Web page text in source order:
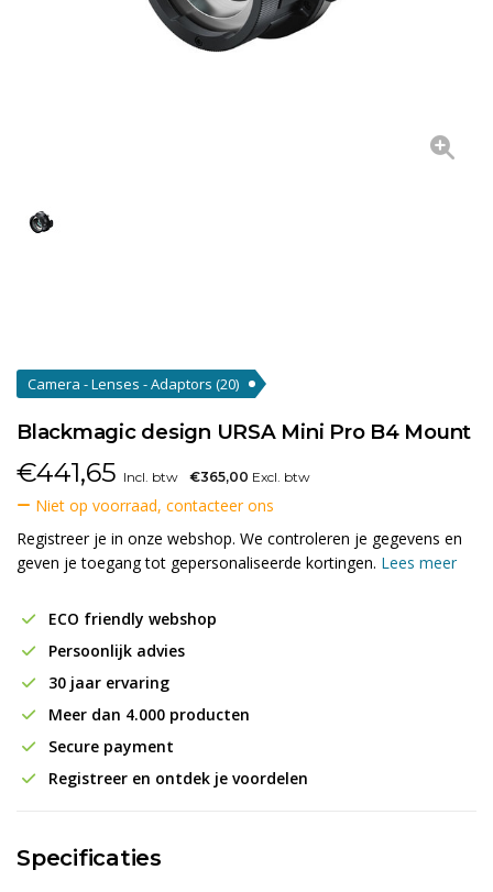
Camera - Lenses - Adaptors (20)
Blackmagic design URSA Mini Pro B4 Mount
€441,65 Incl. btw €365,00 Excl. btw
Niet op voorraad, contacteer ons
Registreer je in onze webshop. We controleren je gegevens en
geven je toegang tot gepersonaliseerde kortingen. Lees meer
ECO friendly webshop
Persoonlijk advies
30 jaar ervaring
Meer dan 4.000 producten
Secure payment
Registreer en ontdek je voordelen
Specificaties